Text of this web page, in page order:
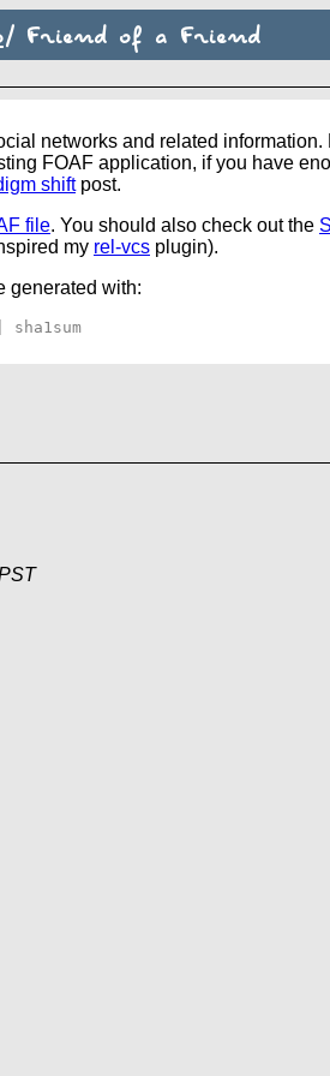
/ Friend of a Friend
networks and related
FOAF application, if you have
shiftpost.
file. You should also check out the
my rel-vcs plugin).
generated with: